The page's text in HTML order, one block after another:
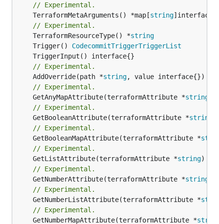
// Experimental.
	TerraformMetaArguments() *map[
string
// Experimental.
	TerraformResourceType() *
string
	Trigger()
CodecommitTriggerTriggerList
// Experimental.
	AddOverride(path *
string
// Experimental.
	GetAnyMapAttribute(terraformAttribute *
string
// Experimental.
	GetBooleanAttribute(terraformAttribute *
string
// Experimental.
	GetBooleanMapAttribute(terraformAttribute *
// Experimental.
	GetListAttribute(terraformAttribute *
string)
// Experimental.
	GetNumberAttribute(terraformAttribute *
string
// Experimental.
	GetNumberListAttribute(terraformAttribute *
// Experimental.
	GetNumberMapAttribute(terraformAttribute *